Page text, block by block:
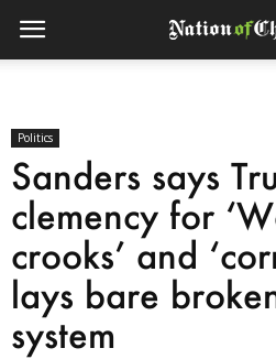
Politics
Sanders says
clemency for
crooks’ and
lays bare
system